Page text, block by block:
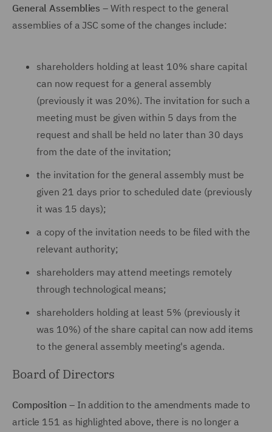
General Assemblies – With respect to the general
assemblies of a JSC some of the changes include:
shareholders holding at least 10% share capital
can now request for a general assembly
(previously it was 20%). The invitation for such a
meeting must be given within 5 days from the
request and shall be held no later than 30 days
from the date of the invitation;
the invitation for the general assembly must be
given 21 days prior to scheduled date (previously
it was 15 days);
a copy of the invitation needs to be filed with the
relevant authority;
shareholders may attend meetings remotely
through technological means;
shareholders holding at least 5% (previously it
was 10%) of the share capital can now add items
to the general assembly meeting's agenda.
Board of Directors
Composition – In addition to the amendments made to
article 151 as highlighted above, there is no longer a